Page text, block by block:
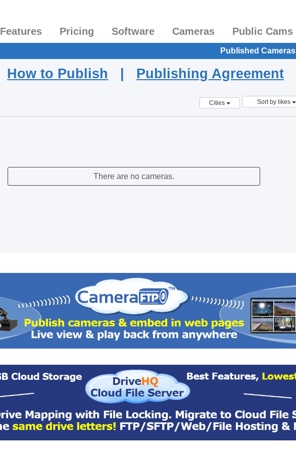
Features Pricing Software Cameras Public Cams
Published Cameras
How to Publish | Publishing Agreement
Cities Sort by likes
There are no cameras.